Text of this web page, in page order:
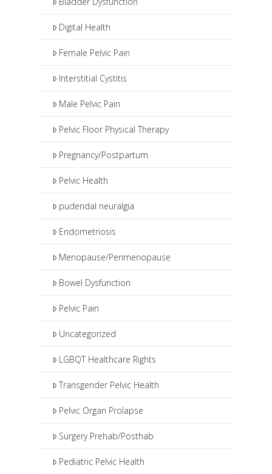
Digital Health
Female Pelvic Pain
Interstitial Cystitis
Male Pelvic Pain
Pelvic Floor Physical Therapy
Pregnancy/Postpartum
Pelvic Health
pudendal neuralgia
Endometriosis
Menopause/Perimenopause
Bowel Dysfunction
Pelvic Pain
Uncategorized
LGBQT Healthcare Rights
Transgender Pelvic Health
Pelvic Organ Prolapse
Surgery Prehab/Posthab
Pediatric Pelvic Health